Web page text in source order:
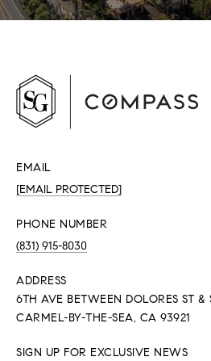
EMAIL
[EMAIL PROTECTED]
PHONE NUMBER
(831) 915-8030
ADDRESS
6TH AVE BETWEEN DOLORES ST &
CARMEL-BY-THE-SEA, CA 93921
SIGN UP FOR EXCLUSIVE NEWS